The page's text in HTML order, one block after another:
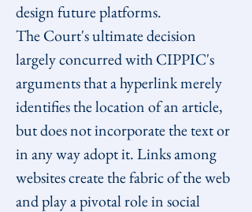
design future platforms.
The Court's ultimate decision
largely concurred with CIPPIC's
arguments that a hyperlink merely
identifies the location of an article,
but does not incorporate the text or
in any way adopt it. Links among
websites create the fabric of the web
and play a pivotal role in social